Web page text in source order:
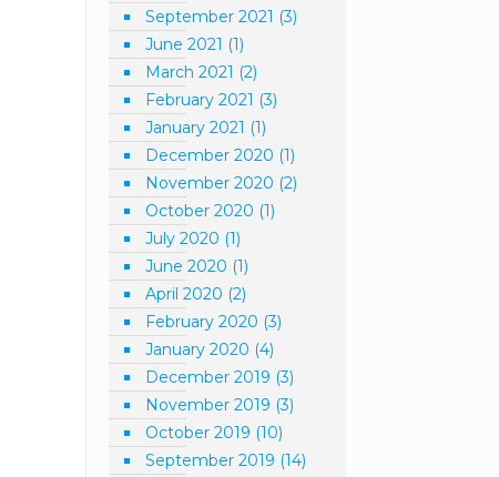
September 2021 (3)
June 2021 (1)
March 2021 (2)
February 2021 (3)
January 2021 (1)
December 2020 (1)
November 2020 (2)
October 2020 (1)
July 2020 (1)
June 2020 (1)
April 2020 (2)
February 2020 (3)
January 2020 (4)
December 2019 (3)
November 2019 (3)
October 2019 (10)
September 2019 (14)